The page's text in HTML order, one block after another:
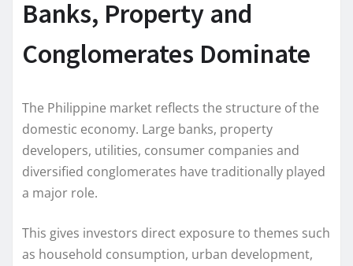
Banks, Property and
Conglomerates Dominate
The Philippine market reflects the structure of the
domestic economy. Large banks, property
developers, utilities, consumer companies and
diversified conglomerates have traditionally played
a major role.
This gives investors direct exposure to themes such
as household consumption, urban development,